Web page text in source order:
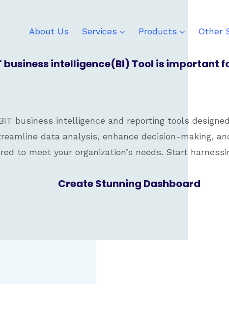
About Us Services Products Other
business intelligence(BI) Tool is important
business intelligence and reporting tools
data analysis, enhance decision-making,
to meet your organization’s needs. Start
Create Stunning Dashboard